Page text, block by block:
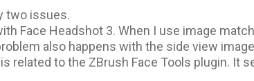
two issues.
Face Headshot 3. When I use image
also happens with the side view
related to the ZBrush Face Tools plugin. It